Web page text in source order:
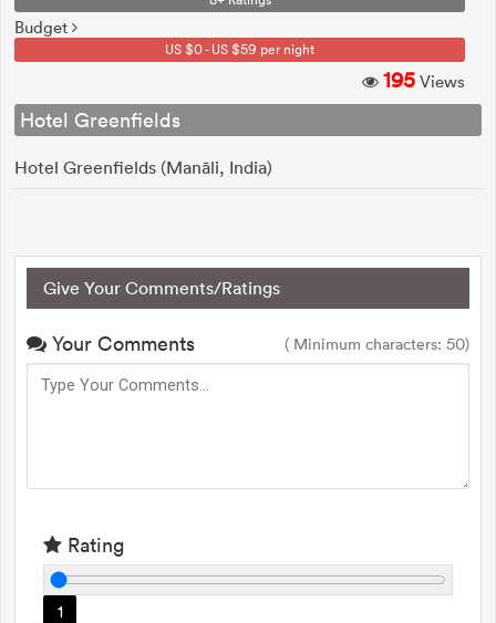
Budget
US $0 - US $59 per night
195 Views
Hotel Greenfields
Hotel Greenfields (Manāli, India)
Give Your Comments/Ratings
Your Comments ( Minimum characters: 50)
Rating
1